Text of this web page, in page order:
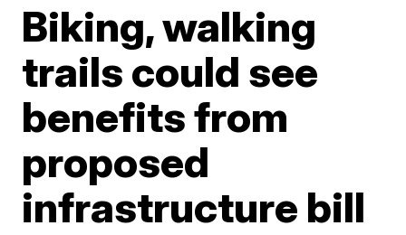
Biking, walking
trails could see
benefits from
proposed
infrastructure bill